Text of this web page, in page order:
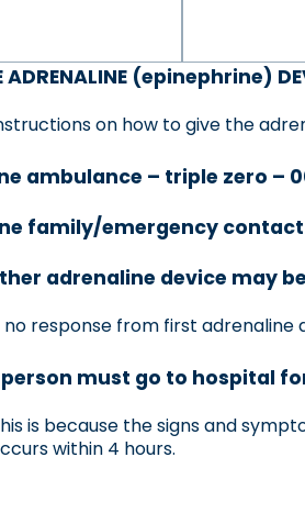
ADRENALINE (epinephrine)
on how to give the
ambulance – triple zero –
family/emergency contact
adrenaline device may
no response from first adrenaline
person must go to hospital
is because the signs and
within 4 hours.